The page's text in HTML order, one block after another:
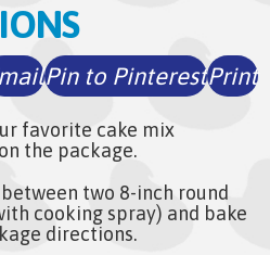
Pin to PinterestPrint
favorite cake mix
the package.
two 8-inch round
cooking spray) and bake
directions.